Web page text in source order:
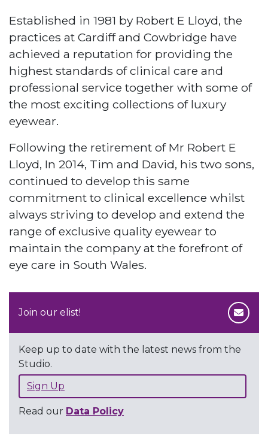
Established in 1981 by Robert E Lloyd, the
practices at Cardiff and Cowbridge have
achieved a reputation for providing the
highest standards of clinical care and
professional service together with some of
the most exciting collections of luxury
eyewear.
Following the retirement of Mr Robert E
Lloyd, In 2014, Tim and David, his two sons,
continued to develop this same
commitment to clinical excellence whilst
always striving to develop and extend the
range of exclusive quality eyewear to
maintain the company at the forefront of
eye care in South Wales.
Join our elist!
Keep up to date with the latest news from the
Studio.
Sign Up
Read our Data Policy